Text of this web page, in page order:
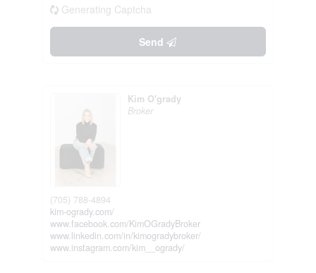
Generating Captcha
Send
Kim O'grady
Broker
(705) 788-4894
kim-ogrady.com/
www.facebook.com/KimOGradyBroker
www.linkedin.com/in/kimogradybroker/
www.instagram.com/kim__ogrady/